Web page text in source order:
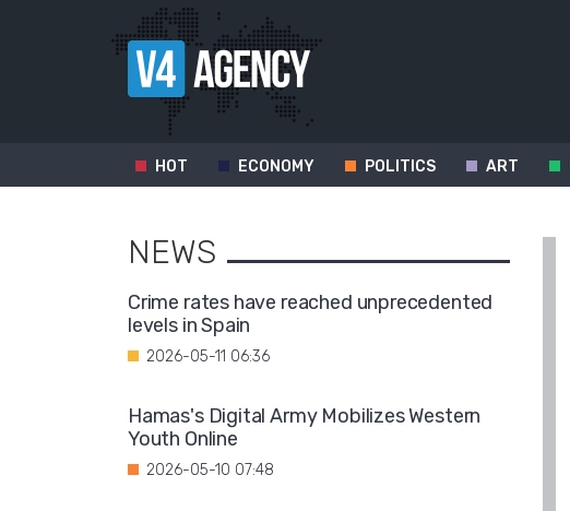
HOT ECONOMY POLITICS ART
NEWS
Crime rates have reached unprecedented
levels in Spain
2026-05-11 06:36
Hamas's Digital Army Mobilizes Western
Youth Online
2026-05-10 07:48